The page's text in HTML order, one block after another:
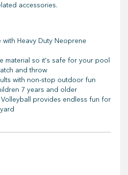
accessories.
with Heavy Duty Neoprene
material so it's safe for your pool
and throw
with non-stop outdoor fun
7 years and older
provides endless fun for